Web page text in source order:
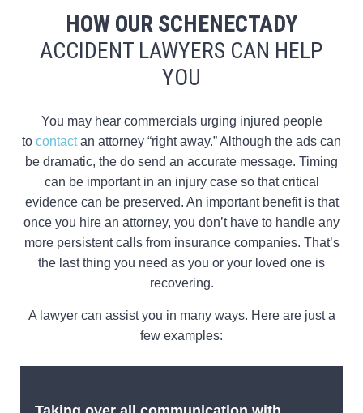
HOW OUR SCHENECTADY
ACCIDENT LAWYERS CAN HELP
YOU
You may hear commercials urging injured people
to contactan attorney “right away.” Although the ads can
be dramatic, the do send an accurate message. Timing
can be important in an injury case so that critical
evidence can be preserved. An important benefit is that
once you hire an attorney, you don’t have to handle any
more persistent calls from insurance companies. That’s
the last thing you need as you or your loved one is
recovering.
A lawyer can assist you in many ways. Here are just a
few examples: